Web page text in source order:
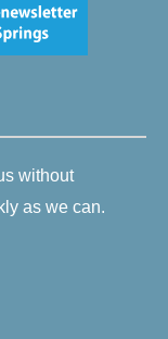
without
as we can.